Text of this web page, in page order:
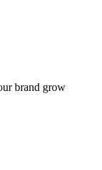
brand grow